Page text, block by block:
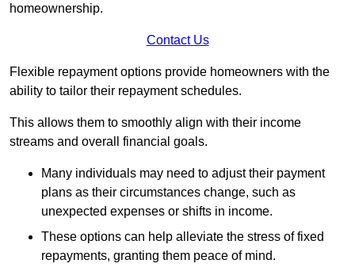
homeownership.
Contact Us
Flexible repayment options provide homeowners with the
ability to tailor their repayment schedules.
This allows them to smoothly align with their income
streams and overall financial goals.
Many individuals may need to adjust their payment
plans as their circumstances change, such as
unexpected expenses or shifts in income.
These options can help alleviate the stress of fixed
repayments, granting them peace of mind.